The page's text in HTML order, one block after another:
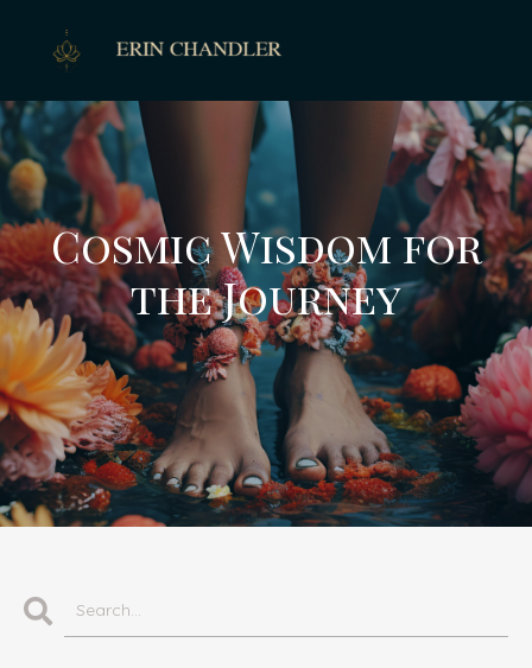
Cosmic Wisdom for
the Journey